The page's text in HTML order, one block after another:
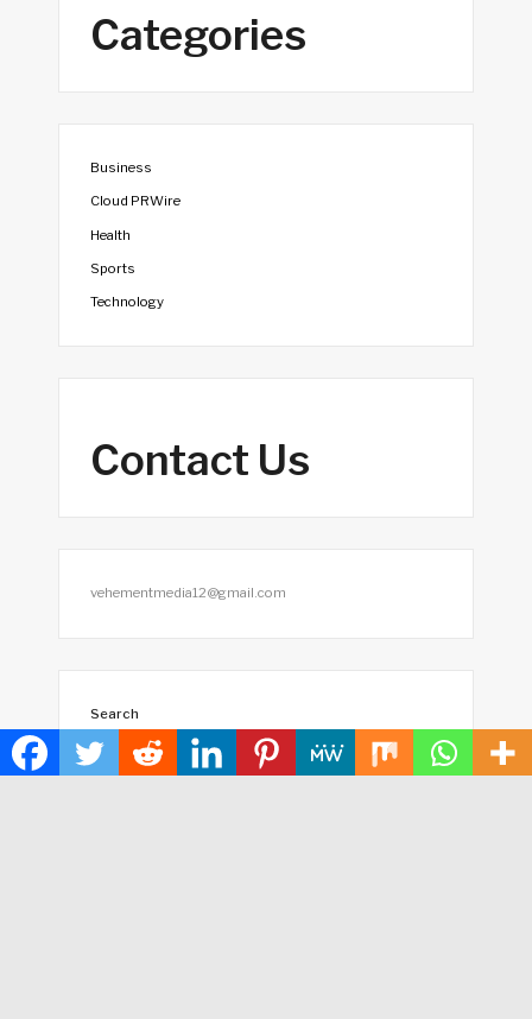
Categories
Business
Cloud PRWire
Health
Sports
Technology
Contact Us
vehementmedia12@gmail.com
Search
SEARCH